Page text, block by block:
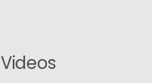
Videos